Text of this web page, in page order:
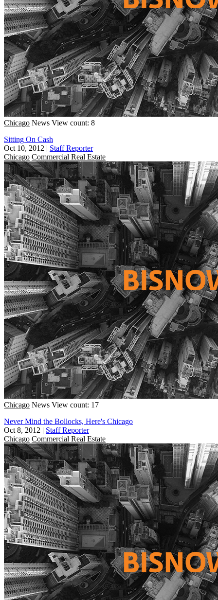
Chicago News View count: 8
Sitting On Cash
Oct 10, 2012 | Staff Reporter
Chicago Commercial Real Estate
Chicago News View count: 17
Never Mind the Bollocks, Here's Chicago
Oct 8, 2012 | Staff Reporter
Chicago Commercial Real Estate